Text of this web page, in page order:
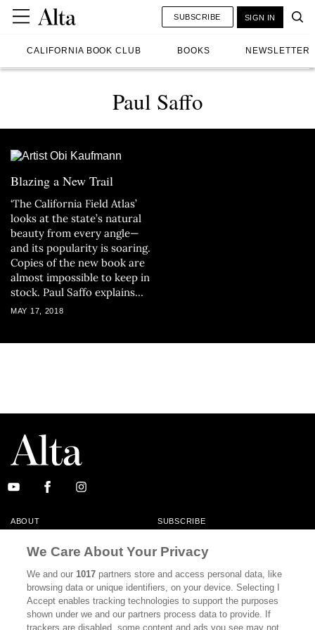
CALIFORNIA BOOK CLUB BOOKS NEWSLETTER
SUBSCRIBE SIGN IN
Paul Saffo
Blazing a New Trail
‘The California Field Atlas’
looks at the state’s natural
beauty from every angle—
and its popularity is soaring.
Copies of the new book are
almost impossible to keep in
stock. Paul Saffo explains
why.
MAY 17, 2018
ABOUT SUBSCRIBE
CONTACT
CALIFORNIA BOOK CLUB EVENTS
BOOKS CULTURE
DISPATCHES NEWSLETTERS
We Care About Your Privacy
We and our1017 partners store and access personal data, like
browsing data or unique identifiers, on your device. Selecting I
Accept enables tracking technologies to support the purposes
shown under we and our partners process data to provide. If
trackers are disabled, some content and ads you see may not